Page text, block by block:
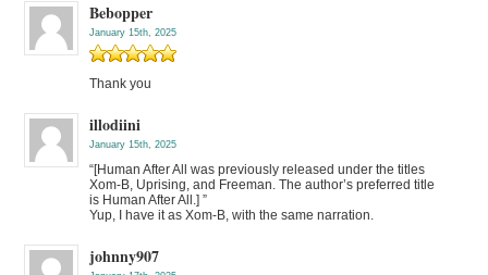
Bebopper
January 15th, 2025
Thank you
illodiini
January 15th, 2025
“[Human After All was previously released under the titles
Xom-B, Uprising, and Freeman. The author’s preferred title
is Human After All.] ”
Yup, I have it as Xom-B, with the same narration.
johnny907